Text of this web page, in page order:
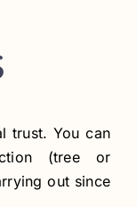
trust. You can
(tree or
out since